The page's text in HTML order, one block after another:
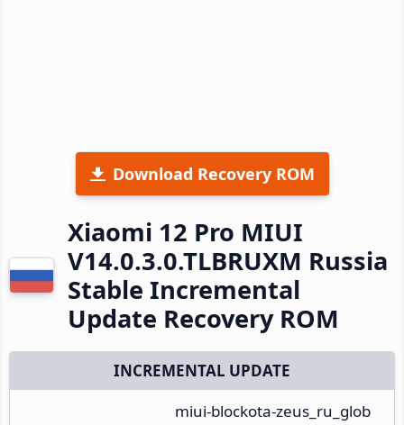
Download Recovery ROM
Xiaomi 12 Pro MIUI
V14.0.3.0.TLBRUXM Russia
Stable Incremental
Update Recovery ROM
INCREMENTAL UPDATE
miui-blockota-zeus_ru_glob